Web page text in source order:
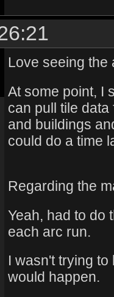
Love seeing
At some point, I
can pull tile
and buildings
could do a time
Regarding the
Yeah, had to do
each arc run.
I wasn't trying
would happen.